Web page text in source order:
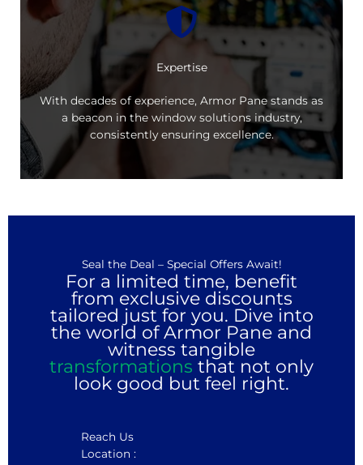
Expertise
With decades of experience, Armor Pane stands as
a beacon in the window solutions industry,
consistently ensuring excellence.
Seal the Deal – Special Offers Await!
For a limited time, benefit
from exclusive discounts
tailored just for you. Dive into
the world of Armor Pane and
witness tangible
transformations that not only
look good but feel right.
Reach Us
Location :